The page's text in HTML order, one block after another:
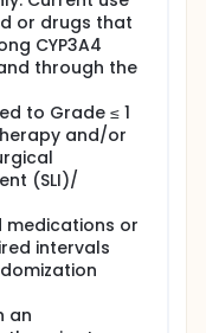
or drugs that
CYP3A4
through the
to Grade ≤ 1
and/or
(SLI)/
medications or
intervals
an